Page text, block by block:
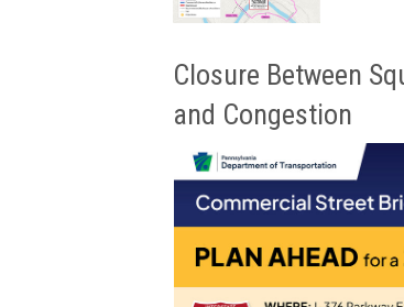
Closure Between
and Congestion